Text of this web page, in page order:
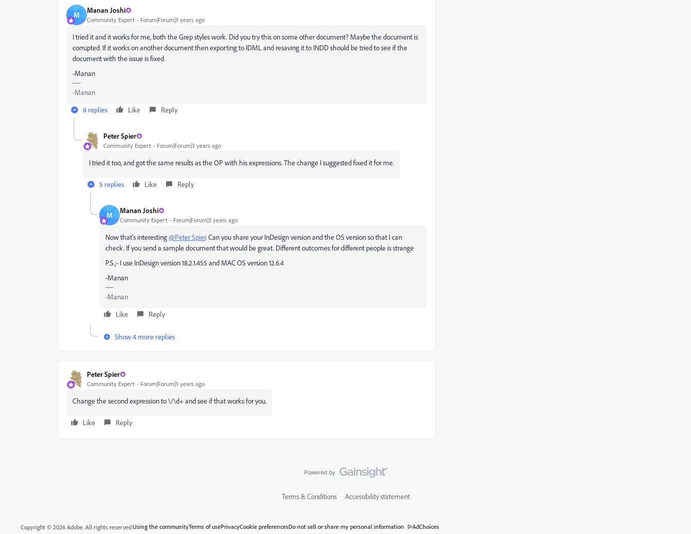
M Manan Joshi
Community Expert Forum|Forum|3 years ago
I tried it and it works for me, both the Grep styles work. Did you try this on some other document? Maybe the document is
corrupted. If it works on another document then exporting to IDML and resaving it to INDD should be tried to see if the
document with the issue is fixed.
-Manan
-Manan
6 replies
Like Reply
Peter Spier
Community Expert Forum|Forum|3 years ago
I tried it too, and got the same results as the OP with his expressions. The change I suggested fixed it for me.
5 replies Like Reply
M Manan Joshi
Community Expert Forum|Forum|3 years ago
Now that's interesting@Peter Spier. Can you share your InDesign version and the OS version so that I can
check. If you send a sample document that would be great. Different outcomes for different people is strange
P.S.;- I use InDesign version 18.2.1.455 and MAC OS version 12.6.4
-Manan
-Manan
Like
Reply
Show 4 more replies
Peter Spier
Community Expert Forum|Forum|3 years ago
Change the second expression to \/\d+ and see if that works for you.
Like Reply
Terms & Conditions Accessibility statement
Copyright © 2026 Adobe. All rights reserved.Using the communityTerms of usePrivacyCookie preferencesDo not sell or share my personal information AdChoices